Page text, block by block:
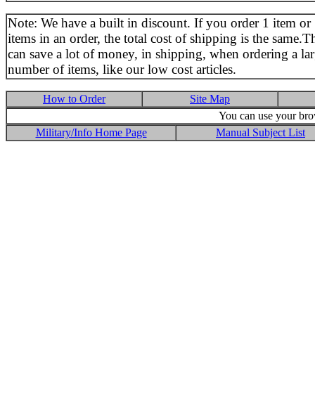
Note: We have a built in discount. If you order 1 item or
items in an order, the total cost of shipping is the
can save a lot of money, in shipping, when ordering a
number of items, like our low cost articles.
How to Order
Site Map
You can use your
Military/Info Home Page
Manual Subject List